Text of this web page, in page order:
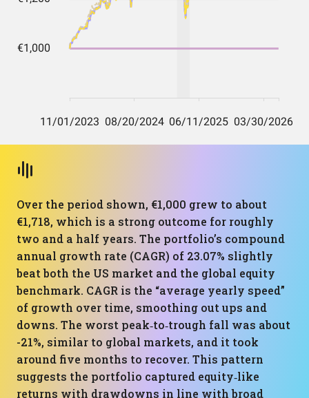
Over the period shown, €1,000 grew to about
€1,718, which is a strong outcome for roughly
two and a half years. The portfolio’s compound
annual growth rate (CAGR) of 23.07% slightly
beat both the US market and the global equity
benchmark. CAGR is the “average yearly speed”
of growth over time, smoothing out ups and
downs. The worst peak‑to‑trough fall was about
-21%, similar to global markets, and it took
around five months to recover. This pattern
suggests the portfolio captured equity‑like
returns with drawdowns in line with broad